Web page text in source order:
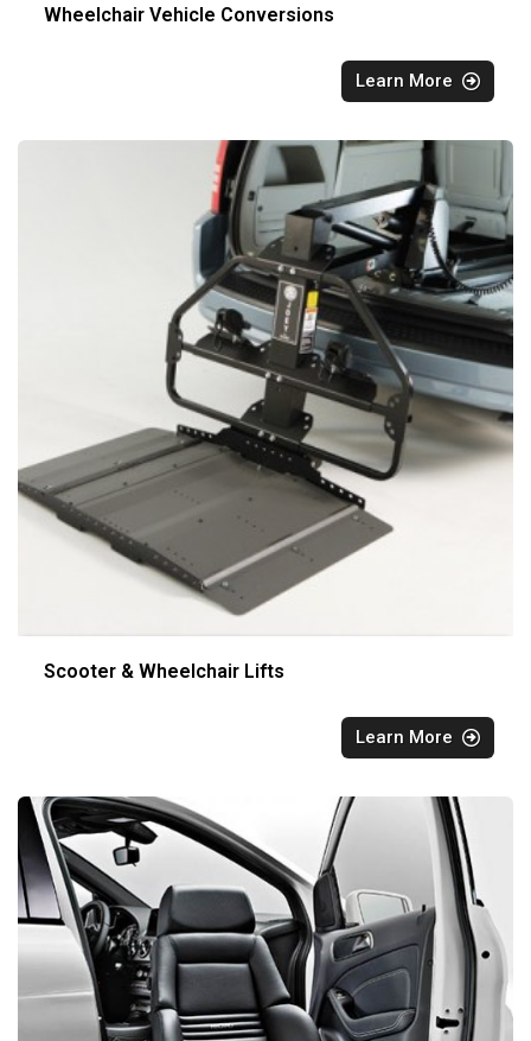
Wheelchair Vehicle Conversions
Learn More
Scooter & Wheelchair Lifts
Learn More